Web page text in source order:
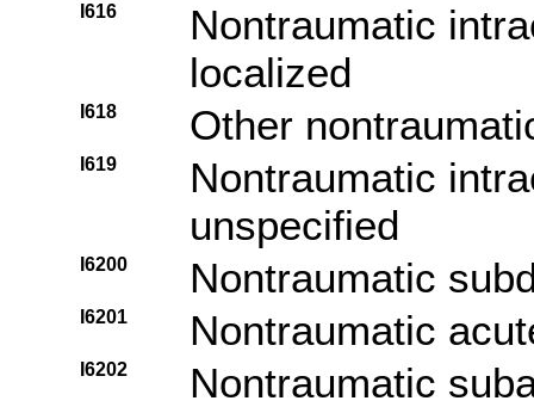
I616
Nontraumatic
localized
I618 Other
I619
Nontraumatic
unspecified
I6200 Nontraumatic
I6201 Nontraumatic
I6202 Nontraumatic